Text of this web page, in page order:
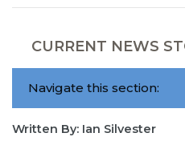
CURRENT NEWS
Navigate this section:
Written By: Ian Silvester